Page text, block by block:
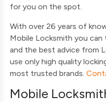
for you on the spot.
With over 26 years of
Mobile Locksmith you
and the best advice from
use only high quality
most trusted brands.
Mobile